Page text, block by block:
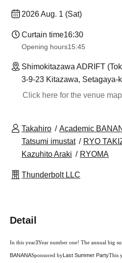
2026 Aug. 1 (Sat)
Curtain time16:30
Opening hours15:45
Shimokitazawa ADRIFT
3-9-23 Kitazawa, Setagaya-
Click here for the venue
Takahiro Academic
Tatsumi imustat
RYO
Kazuhito Araki
RYOMA
Thunderbolt LLC
Detail
In this year3Year number one! The annual big
BANANASponsored by Last Summer PartyThis